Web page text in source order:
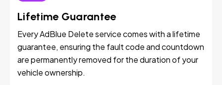
Lifetime Guarantee
Every AdBlue Delete service comes with a lifetime
guarantee, ensuring the fault code and countdown
are permanently removed for the duration of your
vehicle ownership.